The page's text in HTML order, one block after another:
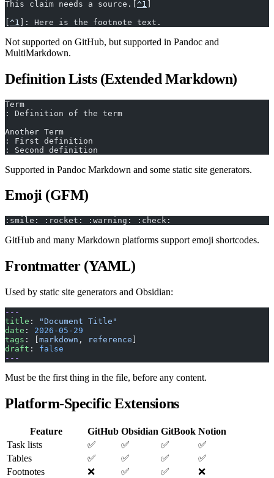
This claim needs a source.[ ^1
^1 ]: Here is the footnote text.
Not supported on GitHub, but supported in Pandoc and
MultiMarkdown.
Definition Lists (Extended Markdown)
Term
: Definition of the term
Another Term
: First definition
: Second definition
Supported in Pandoc Markdown and some static site generators.
Emoji (GFM)
:smile: :rocket: :warning: :check:
GitHub and many Markdown platforms support emoji shortcodes.
Frontmatter (YAML)
Used by static site generators and Obsidian:
---
title :
"Document Title"
date : 2026-05-29
tags : [ markdown , reference
draft : false
---
Must be the first thing in the file, before any content.
Platform-Specific Extensions
Feature GitHub Obsidian GitBook Notion
Task lists
✅ ✅ ✅
✅
Tables
✅ ✅ ✅
✅
Footnotes
❌ ✅ ✅
❌